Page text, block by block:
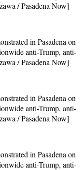
/ Pasadena Now]
in Pasadena on
anti-Trump, anti-
/ Pasadena Now]
in Pasadena on
anti-Trump, anti-
/ Pasadena Now]
in Pasadena on
anti-Trump, anti-